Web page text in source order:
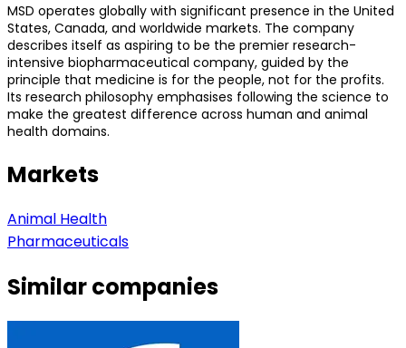
MSD operates globally with significant presence in the United
States, Canada, and worldwide markets. The company
describes itself as aspiring to be the premier research-
intensive biopharmaceutical company, guided by the
principle that medicine is for the people, not for the profits.
Its research philosophy emphasises following the science to
make the greatest difference across human and animal
health domains.
Markets
Animal Health
Pharmaceuticals
Similar companies